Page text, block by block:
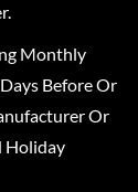
Monthly
Before Or
Or
Holiday